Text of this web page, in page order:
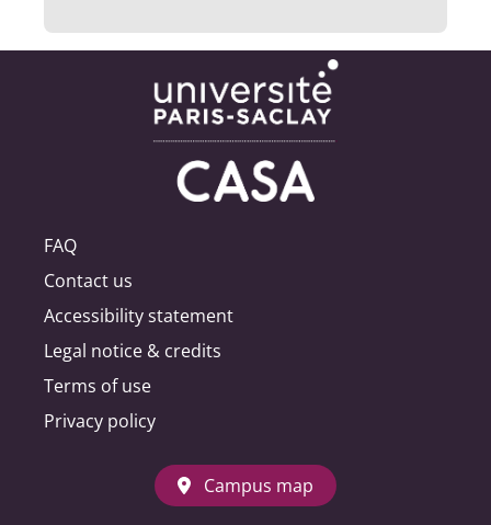
FAQ
Contact us
Accessibility statement
Legal notice & credits
Terms of use
Privacy policy
Campus map